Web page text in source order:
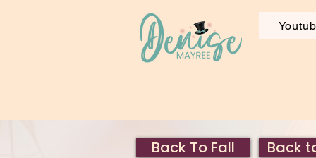
Back To Fall Back